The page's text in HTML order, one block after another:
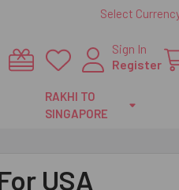
Select
Sign In
Register
RAKHI TO
SINGAPORE
USA